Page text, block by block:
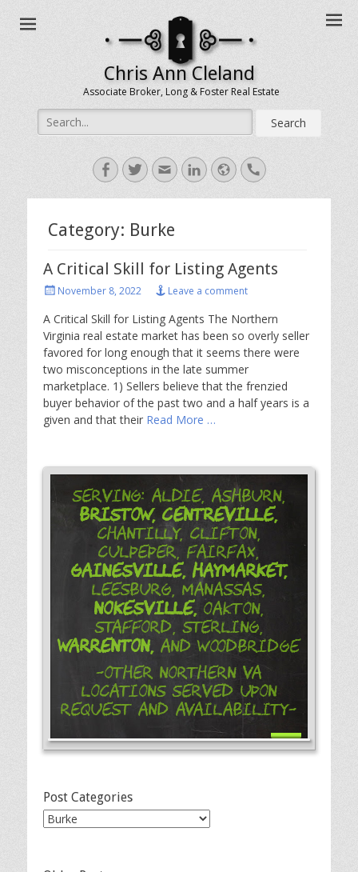
Chris Ann Cleland
Associate Broker, Long & Foster Real Estate
Search
for:
Facebook
TwitterEmailLinkedIn
WebsiteHandset
Category: Burke
A Critical Skill for Listing Agents
PostedNovember 8, 2022 Leave a comment
A Critical Skill for Listing Agents The Northern
Virginia real estate market has been so overly seller
favored for long enough that it seems there were
two misconceptions in the late summer
marketplace. 1) Sellers believe that the frenzied
buyer behavior of the past two and a half years is a
given and that their Read More …
Serving: Aldie, Ashburn,
Bristow, Centreville,
Chantilly, Clifton,
Culpeper, Fairfax,
Gainesville, Haymarket,
Leesburg, Manassas,
Nokesville,Oakton,
Stafford, Sterling,
Warrenton, and Woodbridge
-Other Northern VA
Locations Served Upon
Request and Availability-
Post Categories
Post